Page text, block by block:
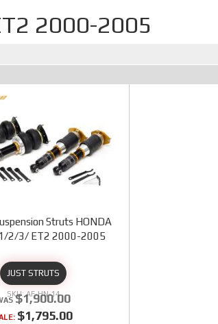
2000-2005
Struts HONDA
2/3/ ET2 2000-2005
JUST STRUTS
AF-HN-14
$1,900.00
$1,795.00